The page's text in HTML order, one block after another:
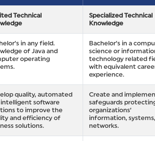
Technical
Specialized Technical
Knowledge
in any field.
of Java and
operating
Bachelor’s in a
science or
technology related
with equivalent
experience.
quality, automated
intelligent software
to improve the
and efficiency of
solutions.
Create and
safeguards
organizations’
information,
networks.